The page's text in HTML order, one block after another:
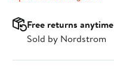
Free returns anytime
Sold by Nordstrom